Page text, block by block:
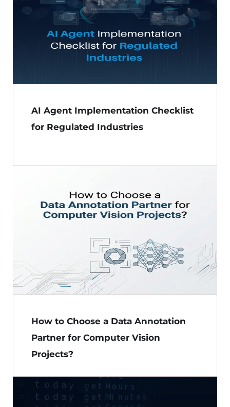
AI Agent Implementation Checklist
for Regulated Industries
How to Choose a Data Annotation
Partner for Computer Vision
Projects?